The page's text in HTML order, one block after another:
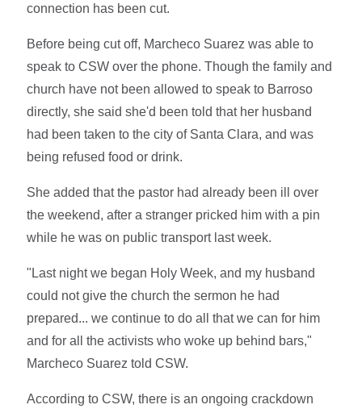
connection has been cut.
Before being cut off, Marcheco Suarez was able to
speak to CSW over the phone. Though the family and
church have not been allowed to speak to Barroso
directly, she said she'd been told that her husband
had been taken to the city of Santa Clara, and was
being refused food or drink.
She added that the pastor had already been ill over
the weekend, after a stranger pricked him with a pin
while he was on public transport last week.
"Last night we began Holy Week, and my husband
could not give the church the sermon he had
prepared... we continue to do all that we can for him
and for all the activists who woke up behind bars,"
Marcheco Suarez told CSW.
According to CSW, there is an ongoing crackdown